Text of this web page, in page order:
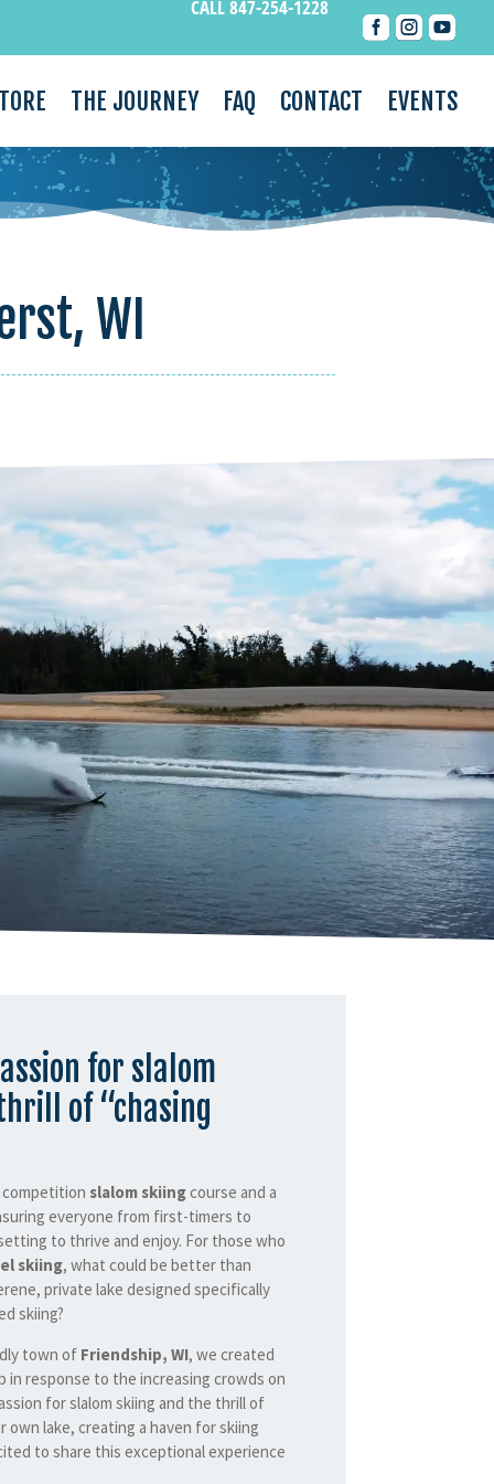
CALL 847-254-1228
  
THE JOURNEY FAQ CONTACT EVENTS
WI
for slalom
of “chasing
competition slalom skiingcourse and a
everyone from first-timers to
to thrive and enjoy. For those who
skiing, what could be better than
private lake designed specifically
skiing?
town of Friendship, WI, we created
in response to the increasing crowds on
for slalom skiing and the thrill of
own lake, creating a haven for skiing
to share this exceptional experience